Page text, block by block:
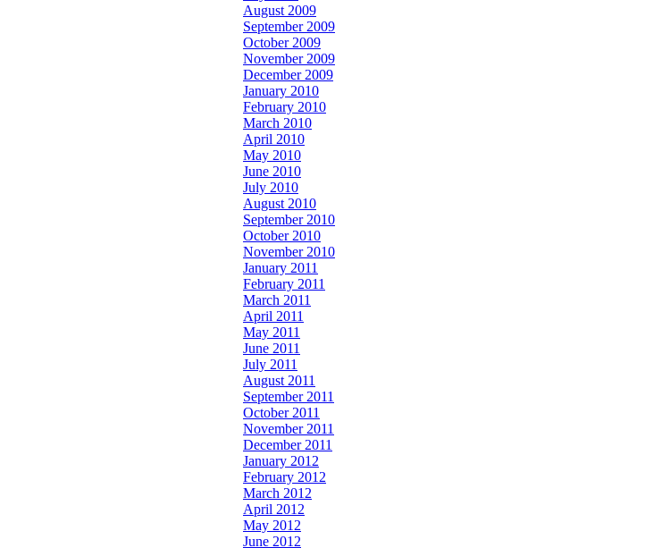
August 2009
September 2009
October 2009
November 2009
December 2009
January 2010
February 2010
March 2010
April 2010
May 2010
June 2010
July 2010
August 2010
September 2010
October 2010
November 2010
January 2011
February 2011
March 2011
April 2011
May 2011
June 2011
July 2011
August 2011
September 2011
October 2011
November 2011
December 2011
January 2012
February 2012
March 2012
April 2012
May 2012
June 2012